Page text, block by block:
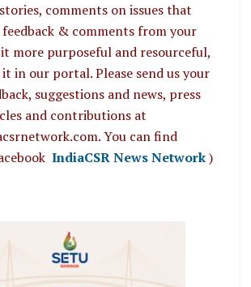
comments on issues that
& comments from your
more purposeful and resourceful,
in our portal. Please send us your
suggestions and news, press
and contributions at
You can find
IndiaCSR News Network)